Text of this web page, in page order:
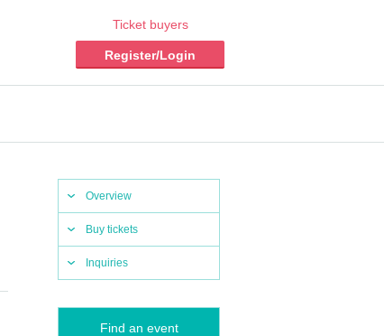
Ticket buyers
Register/Login
Overview
Buy tickets
Inquiries
Find an event